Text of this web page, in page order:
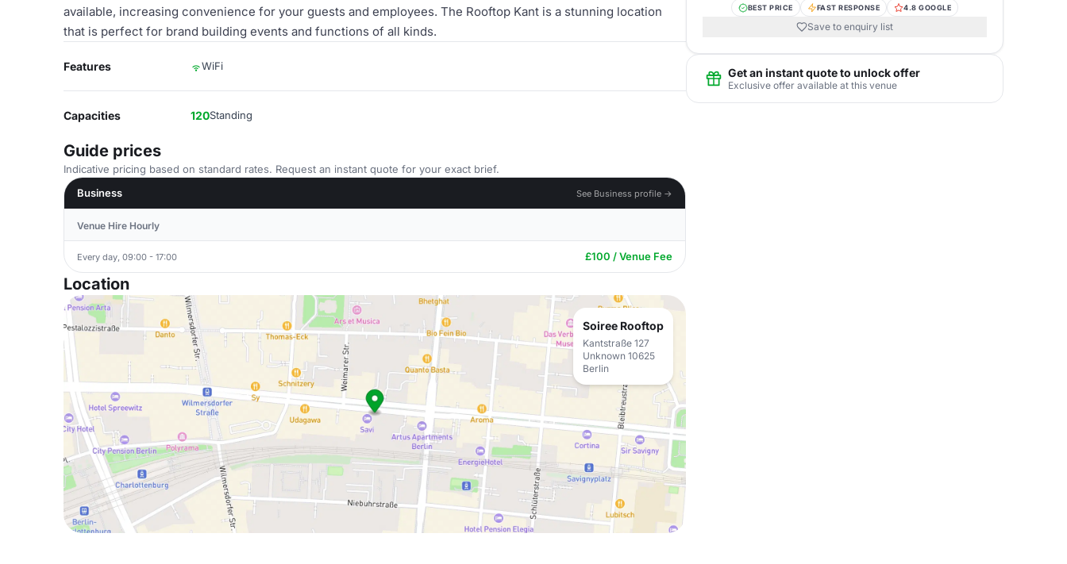
available, increasing convenience for your guests and employees. The Rooftop Kant is a stunning location
that is perfect for brand building events and functions of all kinds.
Features WiFi
Capacities 120Standing
Guide prices
Indicative pricing based on standard rates. Request an instant quote for your exact brief.
Business
See Business profile →
Venue Hire Hourly
Every day, 09:00 - 17:00 £100 / Venue Fee
Location
Soiree Rooftop
Kantstraße 127
Unknown 10625
Berlin
BEST PRICE FAST RESPONSE 4.8 GOOGLE
Save to enquiry list
Get an instant quote to unlock offer
Exclusive offer available at this venue